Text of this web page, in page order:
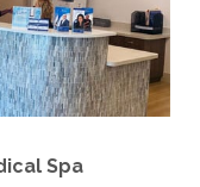
Spa